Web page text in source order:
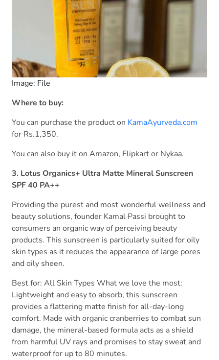
Image: File
Where to buy:
You can purchase the product on KamaAyurveda.com
for Rs.1,350.
You can also buy it on Amazon, Flipkart or Nykaa.
3. Lotus Organics+ Ultra Matte Mineral Sunscreen
SPF 40 PA++
Providing the purest and most wonderful wellness and
beauty solutions, founder Kamal Passi brought to
consumers an organic way of perceiving beauty
products. This sunscreen is particularly suited for oily
skin types as it reduces the appearance of large pores
and oily sheen.
Best for: All Skin Types What we love the most:
Lightweight and easy to absorb, this sunscreen
provides a flattering matte finish for all-day-long
comfort. Made with organic cranberries to combat sun
damage, the mineral-based formula acts as a shield
from harmful UV rays and promises to stay sweat and
waterproof for up to 80 minutes.